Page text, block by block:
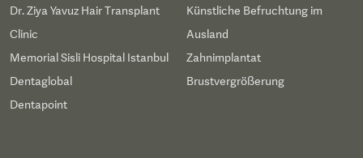
Dr. Ziya Yavuz Hair Transplant
Clinic
Memorial Sisli Hospital Istanbul
Dentaglobal
Dentapoint
Künstliche Befruchtung im
Ausland
Zahnimplantat
Brustvergrößerung